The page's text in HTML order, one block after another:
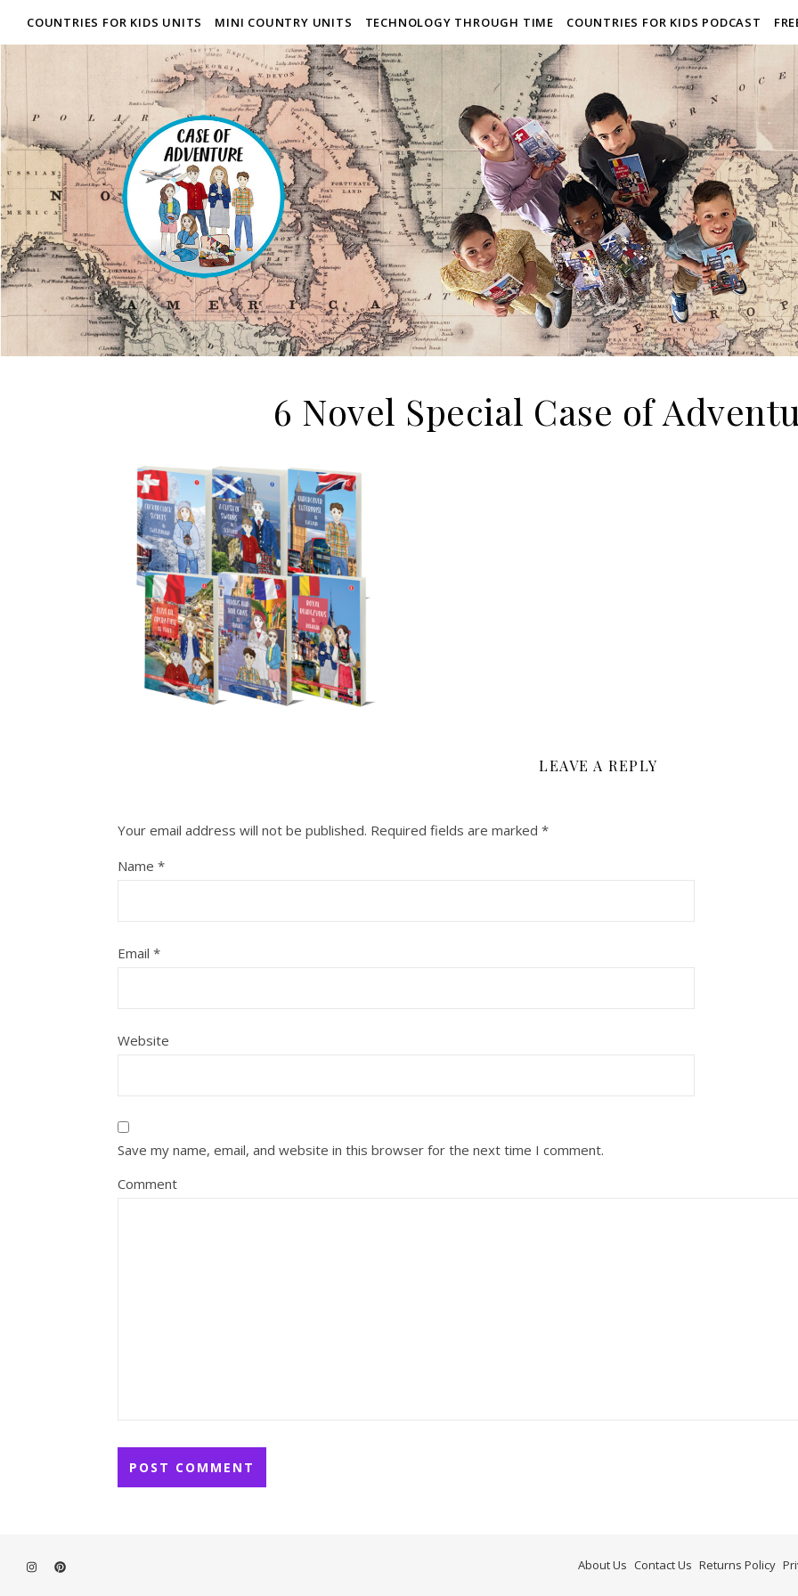
COUNTRIES FOR KIDS UNITS MINI COUNTRY UNITS TECHNOLOGY THROUGH TIME COUNTRIES FOR KIDS PODCAST
6 Novel Special Case of
LEAVE A REPLY
Your email address will not be published. Required fields are marked *
Name *
Email *
Website
Save my name, email, and website in this browser for the next time I comment.
Comment
About Us Contact Us Returns Policy